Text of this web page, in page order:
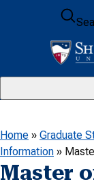
Skip to content
Home » Graduate
Information »
Master